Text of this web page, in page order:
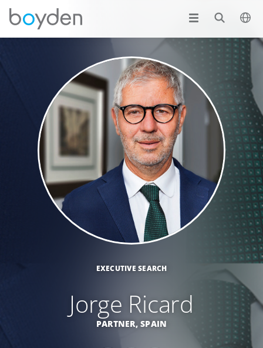
EXECUTIVE SEARCH
Jorge Ricard
PARTNER, SPAIN